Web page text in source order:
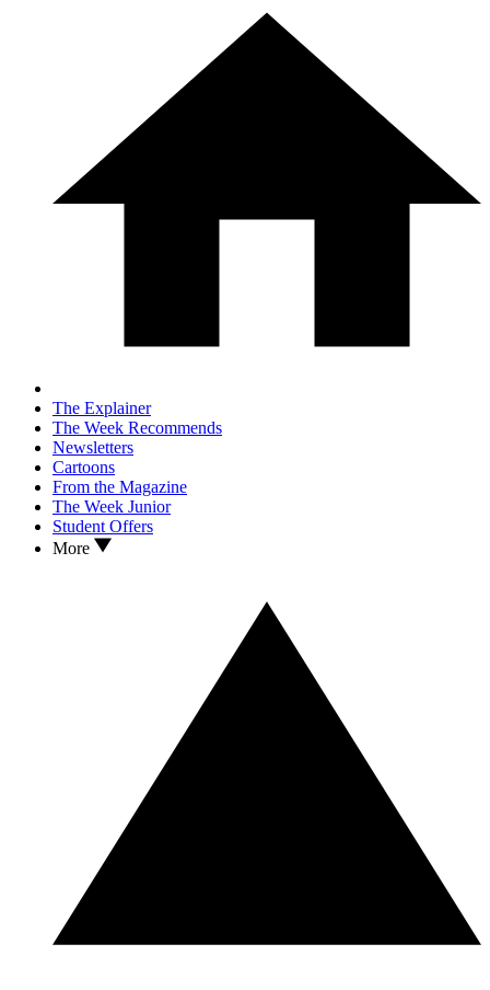
The Explainer
The Week Recommends
Newsletters
Cartoons
From the Magazine
The Week Junior
Student Offers
More